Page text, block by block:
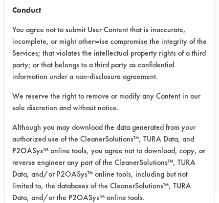
Product Classification: Semi-Aqueous
Recommended Contaminants: Carbon
Deposits, Dirt, Odor
Recommended Equipment:
Immersion/Soak, Manual Wipe
Recommended Substrates: Skin
COMPARE
PRODUCT
Conduct
You agree not to submit User Content that is inaccurate,
incomplete, or might otherwise compromise the integrity of the
Services; that violates the intellectual property rights of a third
party; or that belongs to a third party as confidential
information under a non-disclosure agreement.
We reserve the right to remove or modify any Content in our
sole discretion and without notice.
Although you may download the data generated from your
authorized use of the CleanerSolutions™, TURA Data, and
P2OASys™ online tools, you agree not to download, copy, or
reverse engineer any part of the CleanerSolutions™, TURA
Data, and/or P2OASys™ online tools, including but not
limited to, the databases of the CleanerSolutions™, TURA
Data, and/or the P2OASys™ online tools.